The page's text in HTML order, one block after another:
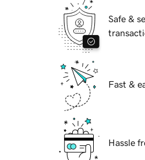
Safe &
Fast &
Hassle